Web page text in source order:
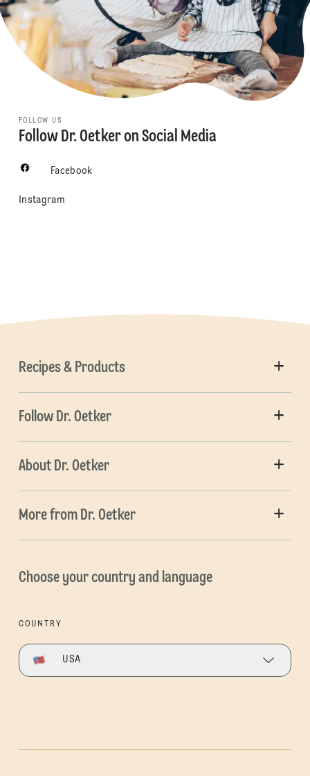
FOLLOW US
Follow Dr. Oetker on Social Media
Facebook
Instagram
Recipes & Products
Follow Dr. Oetker
About Dr. Oetker
More from Dr. Oetker
Choose your country and language
COUNTRY
USA